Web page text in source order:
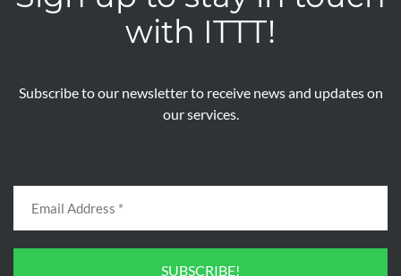
with ITTT!
Subscribe to our newsletter to receive news and updates on
our services.
SUBSCRIBE!